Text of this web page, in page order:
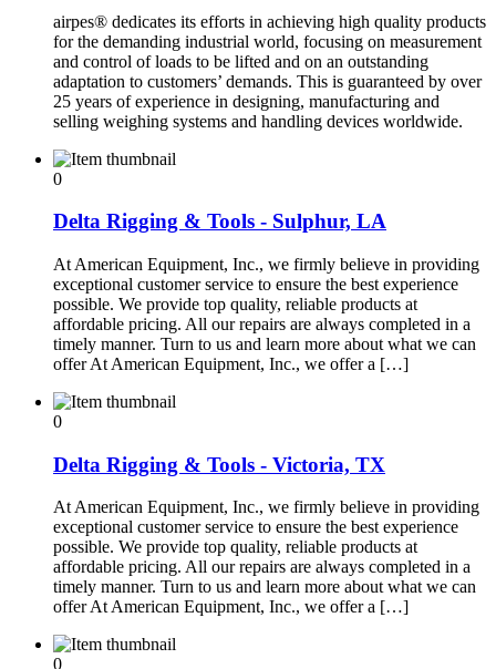
airpes® dedicates its efforts in achieving high quality products
for the demanding industrial world, focusing on measurement
and control of loads to be lifted and on an outstanding
adaptation to customers’ demands. This is guaranteed by over
25 years of experience in designing, manufacturing and
selling weighing systems and handling devices worldwide.
0
Delta Rigging & Tools - Sulphur, LA
At American Equipment, Inc., we firmly believe in providing
exceptional customer service to ensure the best experience
possible. We provide top quality, reliable products at
affordable pricing. All our repairs are always completed in a
timely manner. Turn to us and learn more about what we can
offer At American Equipment, Inc., we offer a […]
0
Delta Rigging & Tools - Victoria, TX
At American Equipment, Inc., we firmly believe in providing
exceptional customer service to ensure the best experience
possible. We provide top quality, reliable products at
affordable pricing. All our repairs are always completed in a
timely manner. Turn to us and learn more about what we can
offer At American Equipment, Inc., we offer a […]
0